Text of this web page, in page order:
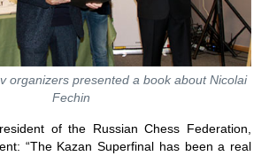
organizers presented a book about Nicolai
Fechin
of the Russian Chess Federation,
“The Kazan Superfinal has been a real